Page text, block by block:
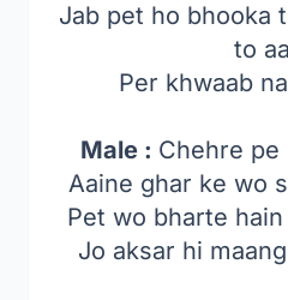
Jab pet ho bhooka
to
Per khwaab
Male : Chehre pe
Aaine ghar ke wo
Pet wo bharte
Jo aksar hi